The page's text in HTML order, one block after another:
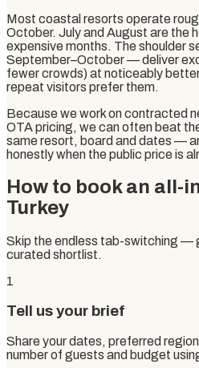
Most coastal resorts operate
October. July and August are the
expensive months. The shoulder
September–October — deliver
fewer crowds) at noticeably
repeat visitors prefer them.
Because we work on contracted
OTA pricing, we can often beat
same resort, board and dates —
honestly when the public price is
How to book an all-
Turkey
Skip the endless tab-switching —
curated shortlist.
1
Tell us your brief
Share your dates, preferred
number of guests and budget